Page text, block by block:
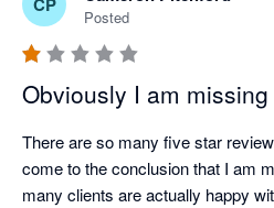
Posted
Obviously I am
There are so many five star
come to the conclusion that I am
many clients are actually happy